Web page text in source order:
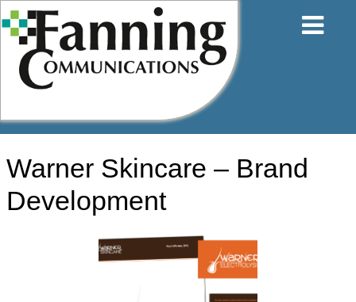
Skip
to
content
Warner Skincare – Brand
Development